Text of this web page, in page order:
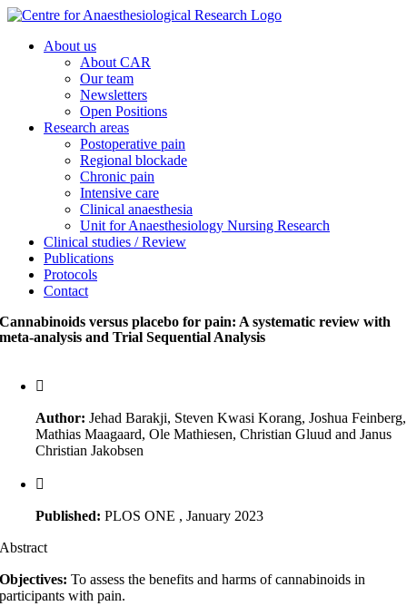
Skip
contentAbout us
About CAR
Our team
Newsletters
Open Positions
Research areas
Postoperative pain
Regional blockade
Chronic pain
Intensive care
Clinical anaesthesia
Unit for Anaesthesiology Nursing Research
Clinical studies / Review
Publications
Protocols
Contact
Cannabinoids versus placebo for pain: A systematic review with
meta-analysis and Trial Sequential Analysis
Author: Jehad Barakji, Steven Kwasi Korang, Joshua Feinberg,
Mathias Maagaard, Ole Mathiesen, Christian Gluud and Janus
Christian Jakobsen
Published: PLOS ONE , January 2023
Abstract
Objectives: To assess the benefits and harms of cannabinoids in
participants with pain.